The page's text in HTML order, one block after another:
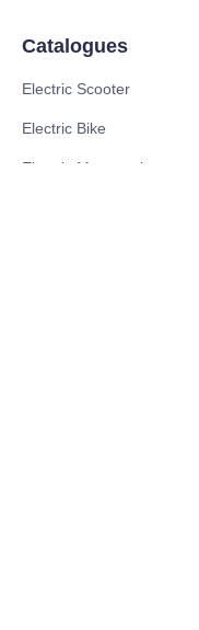
Catalogues
Electric Scooter
Electric Bike
Electric Motorcycle
ZU